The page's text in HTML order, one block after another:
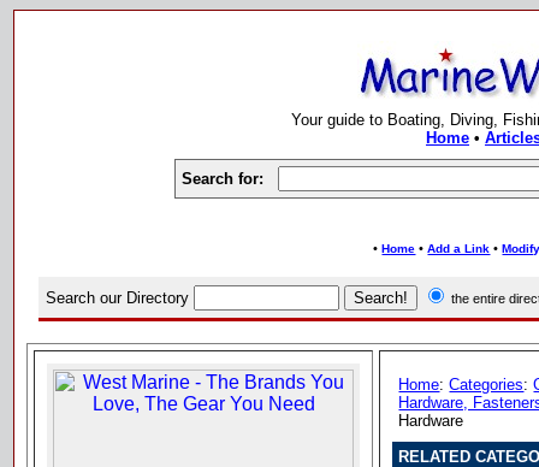
Your guide to Boating, Diving,
Home•
Search for:
•Home •Add a Link •
Search our Directory the entire
Home:Categories:
Hardware,
Hardware
RELATED